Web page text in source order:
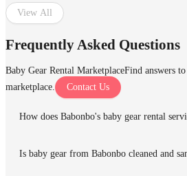
View All
Frequently Asked Questions
Baby Gear Rental MarketplaceFind answers
marketplace.
Contact Us
How does Babonbo's baby gear rental
Is baby gear from Babonbo cleaned and